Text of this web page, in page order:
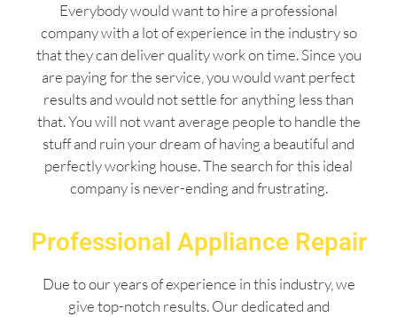
Everybody would want to hire a professional
company with a lot of experience in the industry so
that they can deliver quality work on time. Since you
are paying for the service, you would want perfect
results and would not settle for anything less than
that. You will not want average people to handle the
stuff and ruin your dream of having a beautiful and
perfectly working house. The search for this ideal
company is never-ending and frustrating.
Professional Appliance Repair
Due to our years of experience in this industry, we
give top-notch results. Our dedicated and